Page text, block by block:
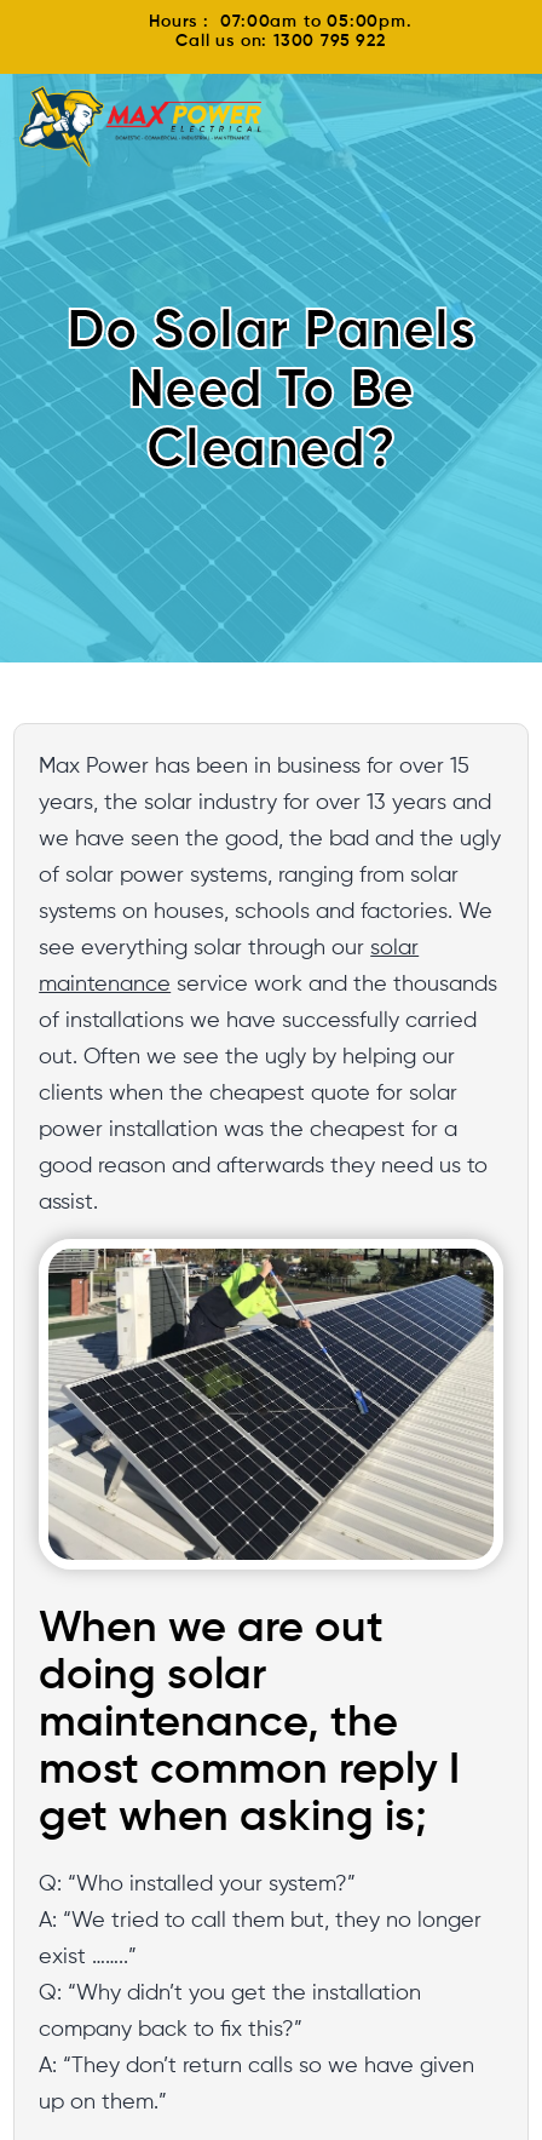
Hours : 07:00am to 05:00pm.
Call us on: 1300 795 922
Do Solar Panels
Need To Be
Cleaned?
Max Power has been in business for over 15
years, the solar industry for over 13 years and
we have seen the good, the bad and the ugly
of solar power systems, ranging from solar
systems on houses, schools and factories. We
see everything solar through our solar
maintenance service work and the thousands
of installations we have successfully carried
out. Often we see the ugly by helping our
clients when the cheapest quote for solar
power installation was the cheapest for a
good reason and afterwards they need us to
assist.
When we are out
doing solar
maintenance, the
most common reply I
get when asking is;
Q: “Who installed your system?”
A: “We tried to call them but, they no longer
exist ……..”
Q: “Why didn’t you get the installation
company back to fix this?”
A: “They don’t return calls so we have given
up on them.”